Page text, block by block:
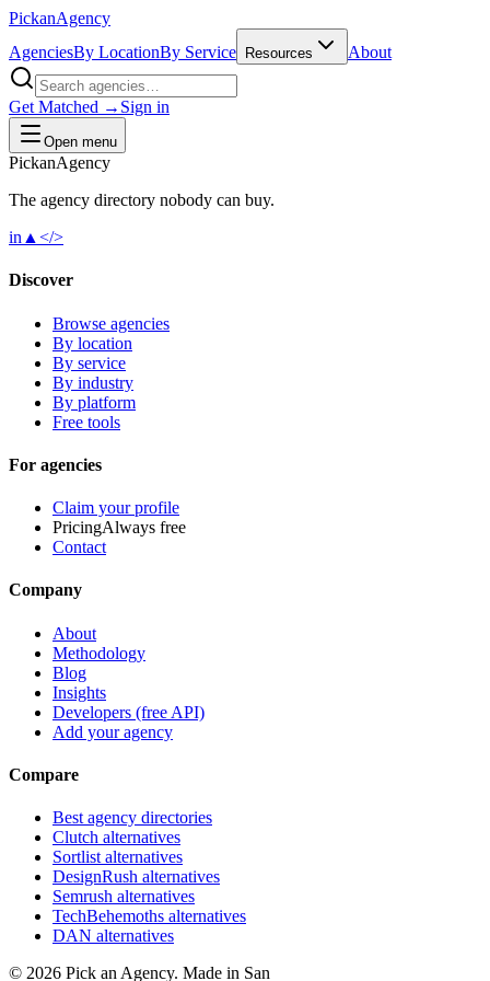
PickanAgency
AgenciesBy LocationBy Service Resources About
Get Matched → Sign in
Open menu
PickanAgency
The agency directory nobody can buy.
in ▲ </>
Discover
Browse agencies
By location
By service
By industry
By platform
Free tools
For agencies
Claim your profile
PricingAlways free
Contact
Company
About
Methodology
Blog
Insights
Developers (free API)
Add your agency
Compare
Best agency directories
Clutch alternatives
Sortlist alternatives
DesignRush alternatives
Semrush alternatives
TechBehemoths alternatives
DAN alternatives
© 2026 Pick an Agency. Made in San